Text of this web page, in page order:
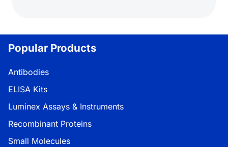
Popular Products
Antibodies
ELISA Kits
Luminex Assays & Instruments
Recombinant Proteins
Small Molecules